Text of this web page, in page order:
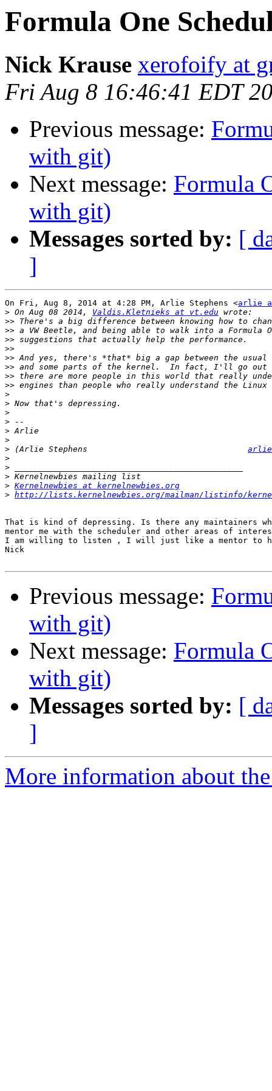
Formula One
Nick Krause xerofoify at
Fri Aug 8 16:46:41 EDT
Previous message:
with git)
Next message: Formula
with git)
Messages sorted by: [
]
On Fri, Aug 8, 2014 at 4:28 PM, Arlie Stephens <arlie
> On Aug 08 2014, Valdis.Kletnieks at vt.edu
>>
>>
>>
>>
>>
>>
>>
>>
>
>
>
>
>
>
> (Arlie Stephens arlie
>
>
>
> Kernelnewbies at kernelnewbies.org
> http://lists.kernelnewbies.org/mailman/listinfo/
That is kind of depressing. Is there any maintainers
mentor me with the scheduler and other areas of
I am willing to listen , I will just like a mentor to
Nick
Previous message:
with git)
Next message: Formula
with git)
Messages sorted by: [
]
More information about